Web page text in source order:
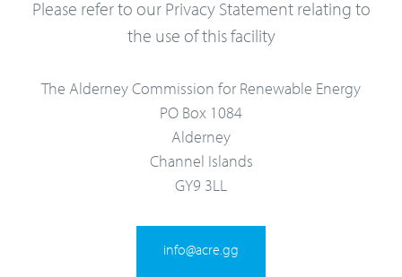
Please refer to our Privacy Statement relating to
the use of this facility
The Alderney Commission for Renewable Energy
PO Box 1084
Alderney
Channel Islands
GY9 3LL
info@acre.gg